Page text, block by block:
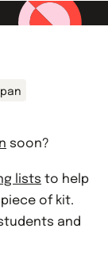
soon?
lists to help
of kit.
and